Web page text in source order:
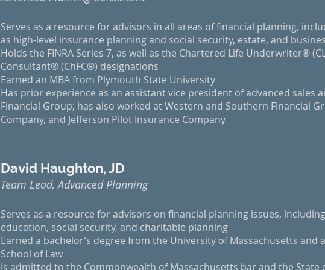
Serves as a resource for advisors in all areas of financial planning,
as high-level insurance planning and social security, estate, and
Holds the FINRA Series 7, as well as the Chartered Life Underwriter®
Consultant® (ChFC®) designations
Earned an MBA from Plymouth State University
Has prior experience as an assistant vice president of advanced sales
Financial Group; has also worked at Western and Southern Financial
Company, and Jefferson Pilot Insurance Company
David Haughton, JD
Team Lead, Advanced Planning
Serves as a resource for advisors on financial planning issues,
education, social security, and charitable planning
Earned a bachelor’s degree from the University of Massachusetts and
School of Law
Is admitted to the Commonwealth of Massachusetts bar and the State